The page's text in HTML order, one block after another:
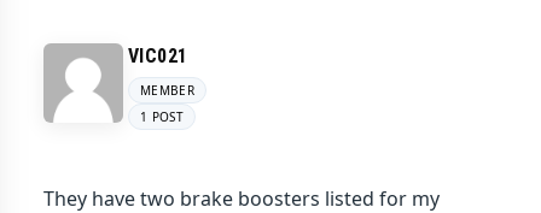
VIC021
MEMBER
1 POST
They have two brake boosters listed for my